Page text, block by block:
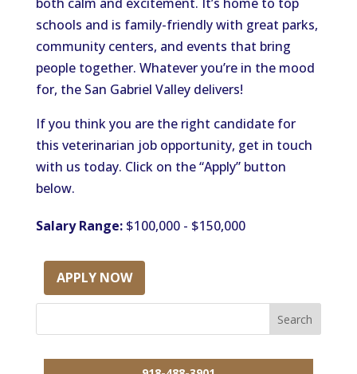
schools and is family-friendly with great parks,
community centers, and events that bring
people together. Whatever you’re in the mood
for, the San Gabriel Valley delivers!
If you think you are the right candidate for
this veterinarian job opportunity, get in touch
with us today. Click on the “Apply” button
below.
Salary Range:$100,000 - $150,000
APPLY NOW